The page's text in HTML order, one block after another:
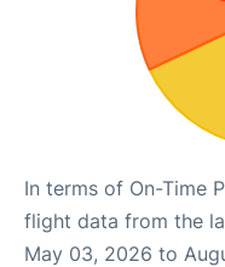
In terms of On-Time
flight data from the
May 03, 2026 to